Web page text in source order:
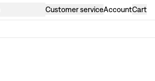
Customer serviceAccountCart